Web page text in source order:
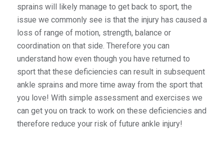
sprains will likely manage to get back to sport, the
issue we commonly see is that the injury has caused a
loss of range of motion, strength, balance or
coordination on that side. Therefore you can
understand how even though you have returned to
sport that these deficiencies can result in subsequent
ankle sprains and more time away from the sport that
you love! With simple assessment and exercises we
can get you on track to work on these deficiencies and
therefore reduce your risk of future ankle injury!